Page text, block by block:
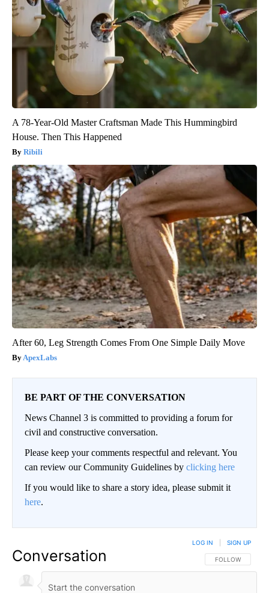
A 78-Year-Old Master Craftsman Made This Hummingbird
House. Then This Happened
Ribili
After 60, Leg Strength Comes From One Simple Daily Move
ApexLabs
BE PART OF THE CONVERSATION
News Channel 3 is committed to providing a forum for
civil and constructive conversation.
Please keep your comments respectful and relevant. You
can review our Community Guidelines by clicking here
If you would like to share a story idea, please submit it
here.
Conversation FOLLOW THIS
FOLLOW
LOG IN SIGN UP